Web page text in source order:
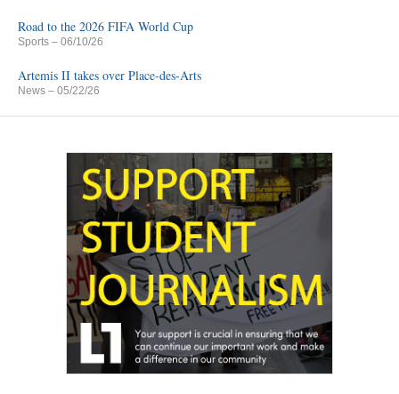
Road to the 2026 FIFA World Cup
Sports – 06/10/26
Artemis II takes over Place-des-Arts
News – 05/22/26